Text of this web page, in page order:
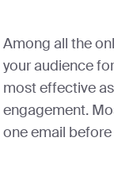
Among all the
your audience
most effective
engagement.
one email